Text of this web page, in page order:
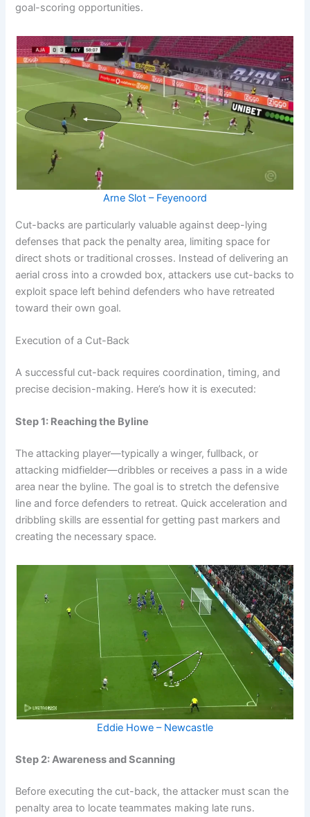
goal-scoring opportunities.
Arne Slot – Feyenoord
Cut-backs are particularly valuable against deep-lying
defenses that pack the penalty area, limiting space for
direct shots or traditional crosses. Instead of delivering an
aerial cross into a crowded box, attackers use cut-backs to
exploit space left behind defenders who have retreated
toward their own goal.
Execution of a Cut-Back
A successful cut-back requires coordination, timing, and
precise decision-making. Here’s how it is executed:
Step 1: Reaching the Byline
The attacking player—typically a winger, fullback, or
attacking midfielder—dribbles or receives a pass in a wide
area near the byline. The goal is to stretch the defensive
line and force defenders to retreat. Quick acceleration and
dribbling skills are essential for getting past markers and
creating the necessary space.
Eddie Howe – Newcastle
Step 2: Awareness and Scanning
Before executing the cut-back, the attacker must scan the
penalty area to locate teammates making late runs.